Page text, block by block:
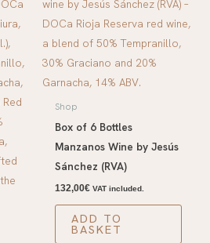
Shop
Box of 6 Bottles
Manzanos Wine by Jesús
Sánchez (RVA)
132,00€ VAT included.
ADD TO
BASKET